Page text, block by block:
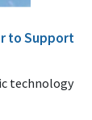
to Support
technology